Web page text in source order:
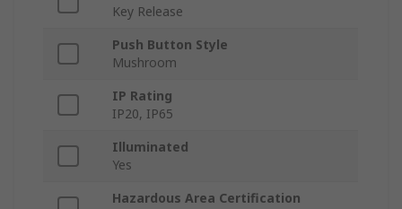
Key Release
Push Button Style
Mushroom
IP Rating
IP20, IP65
Illuminated
Yes
Hazardous Area Certification